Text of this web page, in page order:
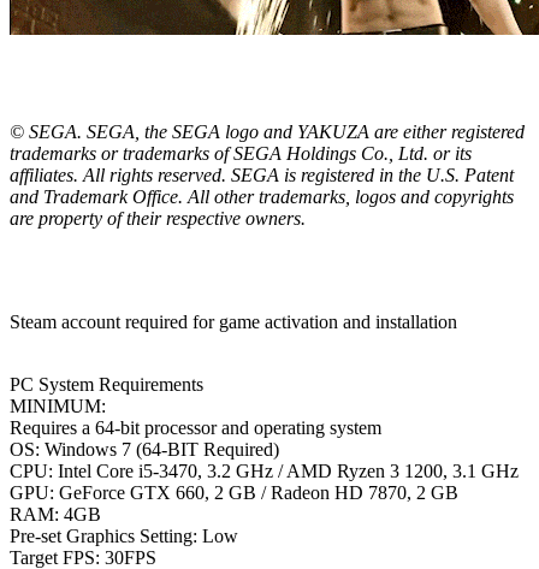
© SEGA. SEGA, the SEGA logo and YAKUZA are either registered
trademarks or trademarks of SEGA Holdings Co., Ltd. or its
affiliates. All rights reserved. SEGA is registered in the U.S. Patent
and Trademark Office. All other trademarks, logos and copyrights
are property of their respective owners.
Steam account required for game activation and installation
PC System Requirements
MINIMUM:
Requires a 64-bit processor and operating system
OS: Windows 7 (64-BIT Required)
CPU: Intel Core i5-3470, 3.2 GHz / AMD Ryzen 3 1200, 3.1 GHz
GPU: GeForce GTX 660, 2 GB / Radeon HD 7870, 2 GB
RAM: 4GB
Pre-set Graphics Setting: Low
Target FPS: 30FPS